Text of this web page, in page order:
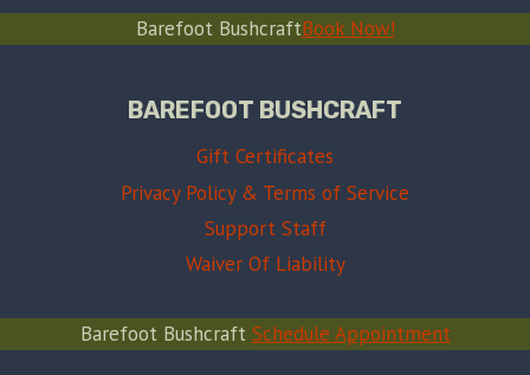
Barefoot BushcraftBook Now!
BAREFOOT BUSHCRAFT
Gift Certificates
Privacy Policy & Terms of Service
Support Staff
Waiver Of Liability
Barefoot Bushcraft Schedule Appointment